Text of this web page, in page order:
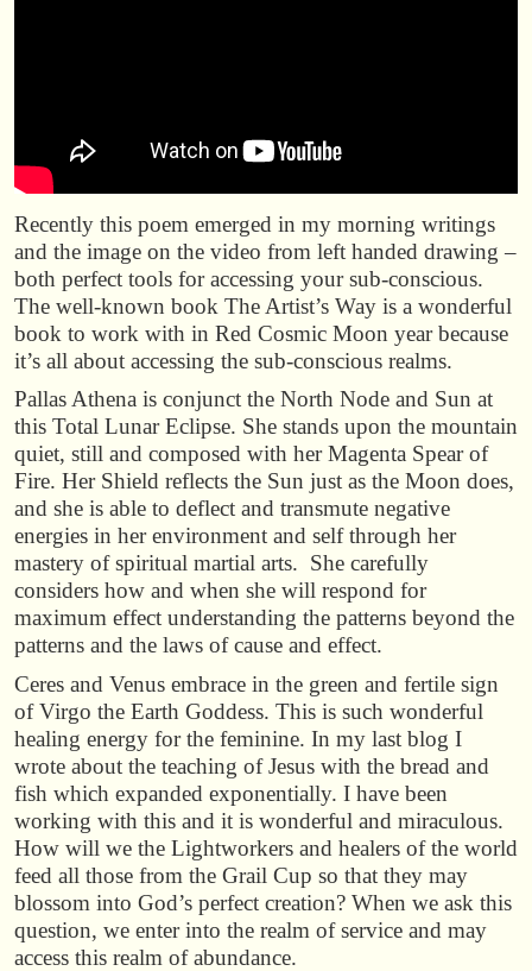
Recently this poem emerged in my morning writings
and the image on the video from left handed drawing –
both perfect tools for accessing your sub-conscious.
The well-known book The Artist’s Way is a wonderful
book to work with in Red Cosmic Moon year because
it’s all about accessing the sub-conscious realms.
Pallas Athena is conjunct the North Node and Sun at
this Total Lunar Eclipse. She stands upon the mountain
quiet, still and composed with her Magenta Spear of
Fire. Her Shield reflects the Sun just as the Moon does,
and she is able to deflect and transmute negative
energies in her environment and self through her
mastery of spiritual martial arts. She carefully
considers how and when she will respond for
maximum effect understanding the patterns beyond the
patterns and the laws of cause and effect.
Ceres and Venus embrace in the green and fertile sign
of Virgo the Earth Goddess. This is such wonderful
healing energy for the feminine. In my last blog I
wrote about the teaching of Jesus with the bread and
fish which expanded exponentially. I have been
working with this and it is wonderful and miraculous.
How will we the Lightworkers and healers of the world
feed all those from the Grail Cup so that they may
blossom into God’s perfect creation? When we ask this
question, we enter into the realm of service and may
access this realm of abundance.